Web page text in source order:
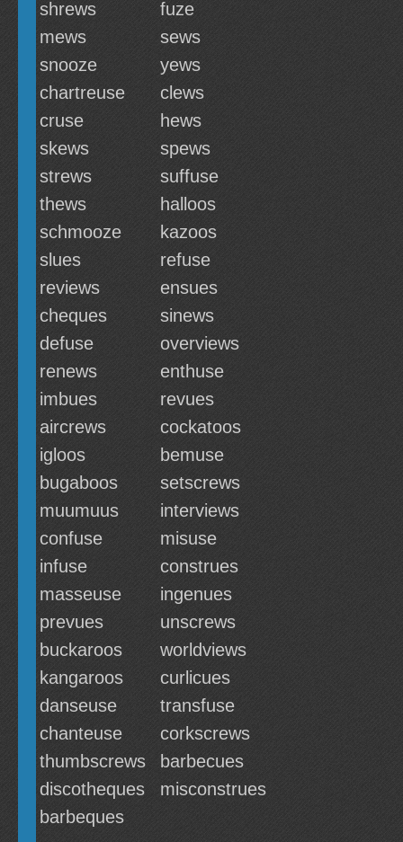
shrews
fuze
mews
sews
snooze
yews
chartreuse
clews
cruse
hews
skews
spews
strews
suffuse
thews
halloos
schmooze
kazoos
slues
refuse
reviews
ensues
cheques
sinews
defuse
overviews
renews
enthuse
imbues
revues
aircrews
cockatoos
igloos
bemuse
bugaboos
setscrews
muumuus
interviews
confuse
misuse
infuse
construes
masseuse
ingenues
prevues
unscrews
buckaroos
worldviews
kangaroos
curlicues
danseuse
transfuse
chanteuse
corkscrews
thumbscrews
barbecues
discotheques
misconstrues
barbeques